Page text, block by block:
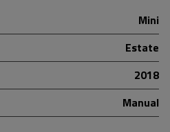
Mini
Estate
2018
Manual